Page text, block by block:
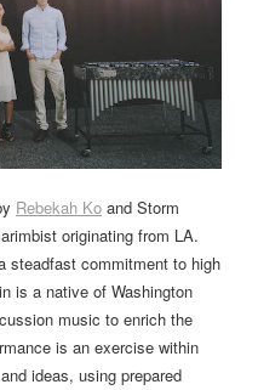
Rebekah Ko and Storm
originating from LA.
steadfast commitment to high
is a native of Washington
music to enrich the
is an exercise within
ideas, using prepared